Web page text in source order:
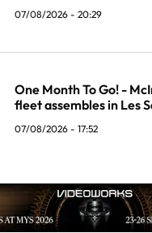
07/08/2026 - 20:29
One Month To Go! -
fleet assembles in Les
07/08/2026 - 17:52